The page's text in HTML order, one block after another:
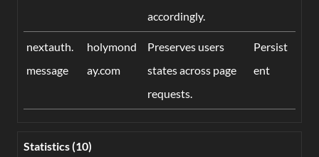
accordingly.
nextauth.
message
holymond
ay.com
Preserves users
states across page
requests.
Persist
ent
Statistics (10)